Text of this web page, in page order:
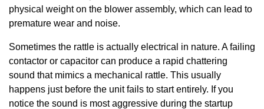
physical weight on the blower assembly, which can lead to
premature wear and noise.
Sometimes the rattle is actually electrical in nature. A failing
contactor or capacitor can produce a rapid chattering
sound that mimics a mechanical rattle. This usually
happens just before the unit fails to start entirely. If you
notice the sound is most aggressive during the startup